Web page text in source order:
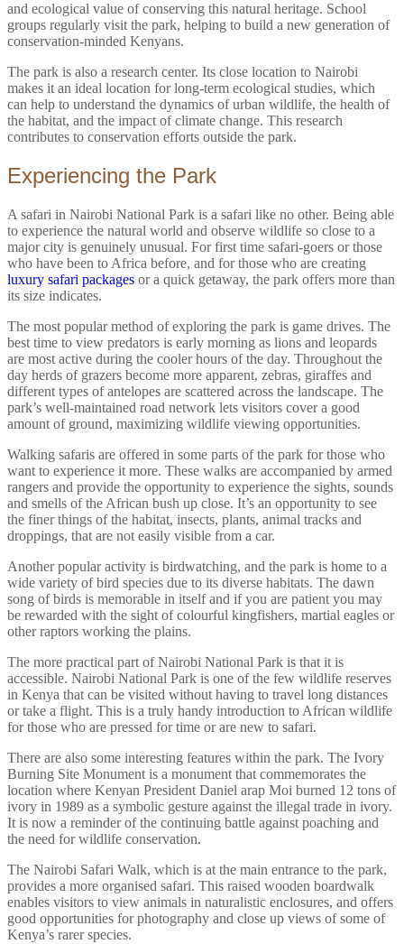
and ecological value of conserving this natural heritage. School
groups regularly visit the park, helping to build a new generation of
conservation-minded Kenyans.
The park is also a research center. Its close location to Nairobi
makes it an ideal location for long-term ecological studies, which
can help to understand the dynamics of urban wildlife, the health of
the habitat, and the impact of climate change. This research
contributes to conservation efforts outside the park.
Experiencing the Park
A safari in Nairobi National Park is a safari like no other. Being able
to experience the natural world and observe wildlife so close to a
major city is genuinely unusual. For first time safari-goers or those
who have been to Africa before, and for those who are creating
luxury safari packages or a quick getaway, the park offers more than
its size indicates.
The most popular method of exploring the park is game drives. The
best time to view predators is early morning as lions and leopards
are most active during the cooler hours of the day. Throughout the
day herds of grazers become more apparent, zebras, giraffes and
different types of antelopes are scattered across the landscape. The
park’s well-maintained road network lets visitors cover a good
amount of ground, maximizing wildlife viewing opportunities.
Walking safaris are offered in some parts of the park for those who
want to experience it more. These walks are accompanied by armed
rangers and provide the opportunity to experience the sights, sounds
and smells of the African bush up close. It’s an opportunity to see
the finer things of the habitat, insects, plants, animal tracks and
droppings, that are not easily visible from a car.
Another popular activity is birdwatching, and the park is home to a
wide variety of bird species due to its diverse habitats. The dawn
song of birds is memorable in itself and if you are patient you may
be rewarded with the sight of colourful kingfishers, martial eagles or
other raptors working the plains.
The more practical part of Nairobi National Park is that it is
accessible. Nairobi National Park is one of the few wildlife reserves
in Kenya that can be visited without having to travel long distances
or take a flight. This is a truly handy introduction to African wildlife
for those who are pressed for time or are new to safari.
There are also some interesting features within the park. The Ivory
Burning Site Monument is a monument that commemorates the
location where Kenyan President Daniel arap Moi burned 12 tons of
ivory in 1989 as a symbolic gesture against the illegal trade in ivory.
It is now a reminder of the continuing battle against poaching and
the need for wildlife conservation.
The Nairobi Safari Walk, which is at the main entrance to the park,
provides a more organised safari. This raised wooden boardwalk
enables visitors to view animals in naturalistic enclosures, and offers
good opportunities for photography and close up views of some of
Kenya’s rarer species.